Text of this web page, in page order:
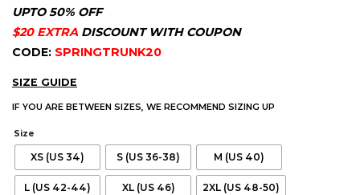
UPTO 50% OFF
$20 EXTRA DISCOUNT WITH COUPON
CODE: SPRINGTRUNK20
SIZE GUIDE
IF YOU ARE BETWEEN SIZES, WE RECOMMEND SIZING UP
Size
XS (US 34) S (US 36-38) M (US 40)
L (US 42-44) XL (US 46) 2XL (US 48-50)